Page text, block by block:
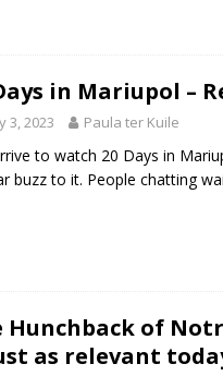
in Mariupol –
3, 2023 Paula ter Kuile
to watch 20 Days in
buzz to it. People chatting
Hunchback of
as relevant